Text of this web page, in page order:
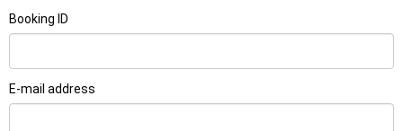
Booking ID
E-mail address